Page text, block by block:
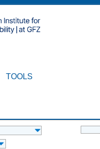
TOOLS